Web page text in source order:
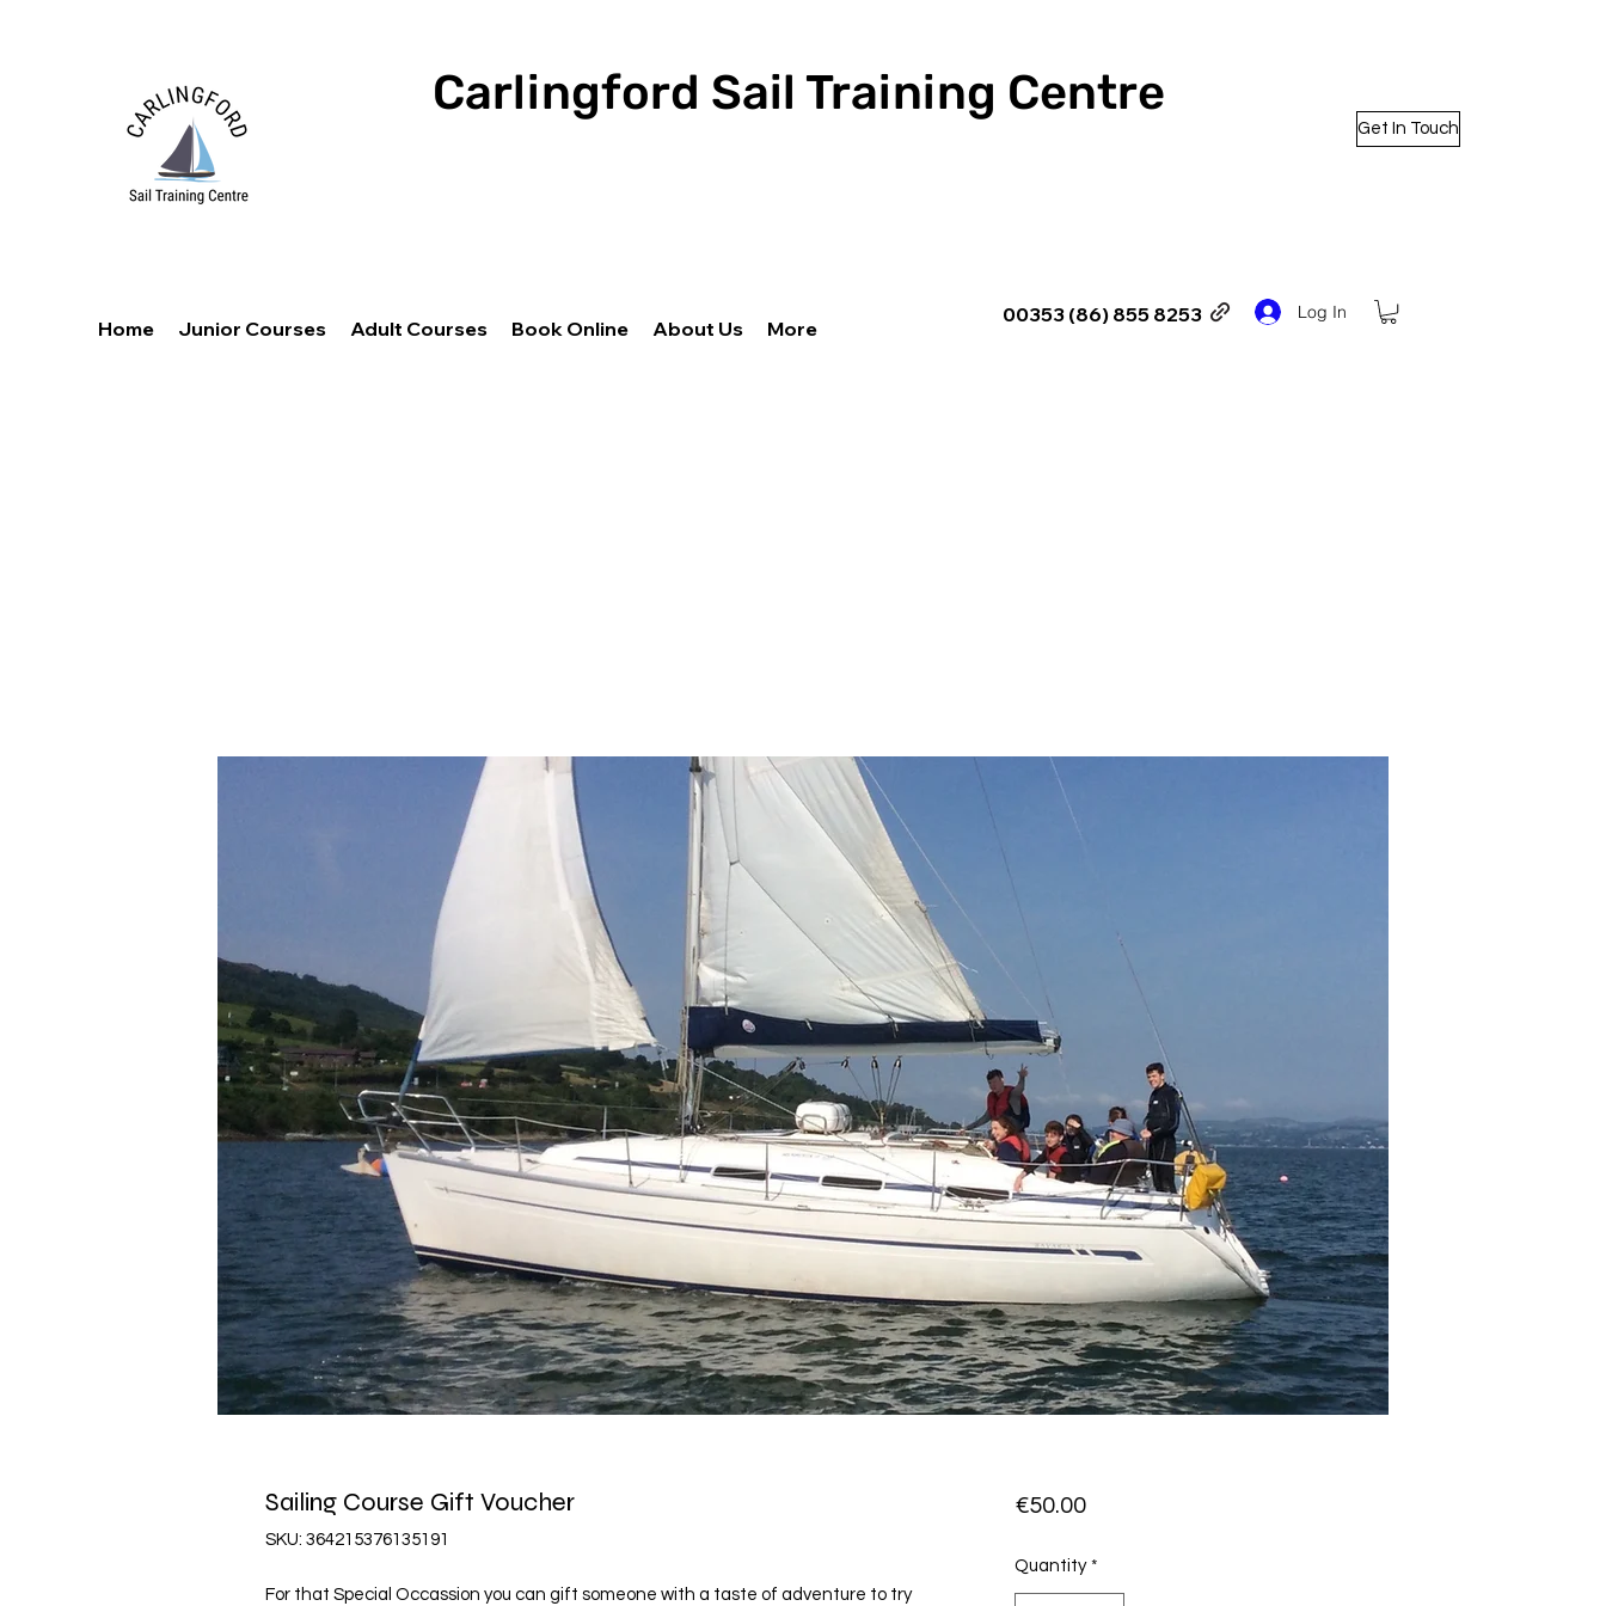
Get In Touch
Home Junior Courses Adult Courses Book Online About Us More
00353 (86) 855 8253 Log In
Carlingford Sail Training Centre
Sailing Course Gift Voucher
SKU: 364215376135191
For that Special Occassion you can gift someone with a taste of adventure to try
€50.00Price
Quantity *